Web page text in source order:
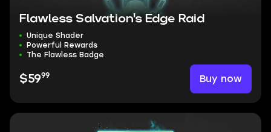
Flawless Salvation's Edge Raid
Unique Shader
Powerful Rewards
The Flawless Badge
$5999 Buy now